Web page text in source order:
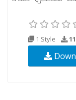
1 Style 11